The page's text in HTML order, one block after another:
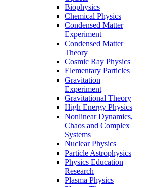
Biophysics
Chemical Physics
Condensed Matter
Experiment
Condensed Matter
Theory
Cosmic Ray Physics
Elementary Particles
Gravitation
Experiment
Gravitational Theory
High Energy Physics
Nonlinear Dynamics,
Chaos and Complex
Systems
Nuclear Physics
Particle Astrophysics
Physics Education
Research
Plasma Physics